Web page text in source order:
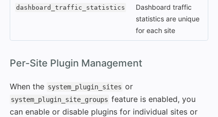
dashboard_traffic_statistics
Dashboard traffic
statistics are unique
for each site
Per-Site Plugin Management
When the system_plugin_sites or
system_plugin_site_groups feature is enabled, you
can enable or disable plugins for individual sites or